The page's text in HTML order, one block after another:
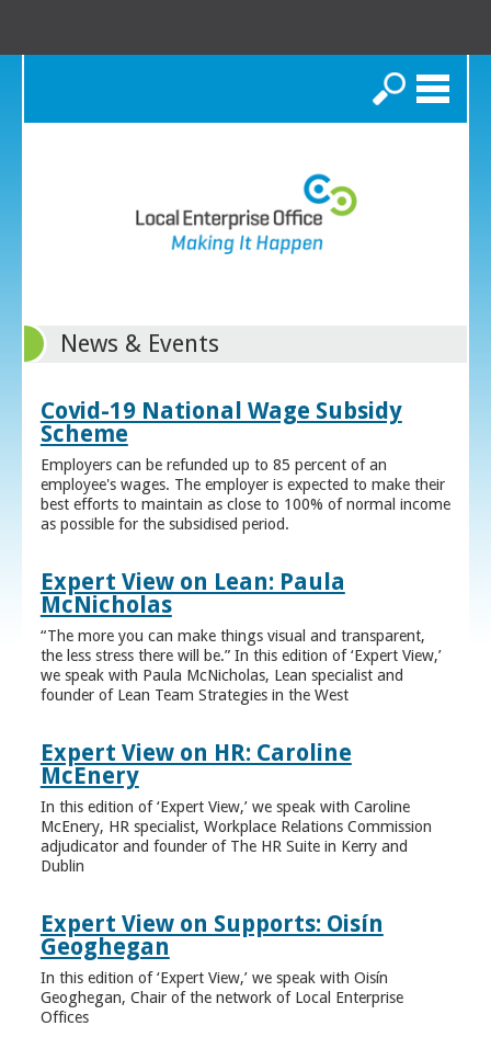
Search
News & Events
Covid-19 National Wage Subsidy
Scheme
Employers can be refunded up to 85 percent of an
employee's wages. The employer is expected to make their
best efforts to maintain as close to 100% of normal income
as possible for the subsidised period.
Expert View on Lean: Paula
McNicholas
“The more you can make things visual and transparent,
the less stress there will be.” In this edition of ‘Expert View,’
we speak with Paula McNicholas, Lean specialist and
founder of Lean Team Strategies in the West
Expert View on HR: Caroline
McEnery
In this edition of ‘Expert View,’ we speak with Caroline
McEnery, HR specialist, Workplace Relations Commission
adjudicator and founder of The HR Suite in Kerry and
Dublin
Expert View on Supports: Oisín
Geoghegan
In this edition of ‘Expert View,’ we speak with Oisín
Geoghegan, Chair of the network of Local Enterprise
Offices